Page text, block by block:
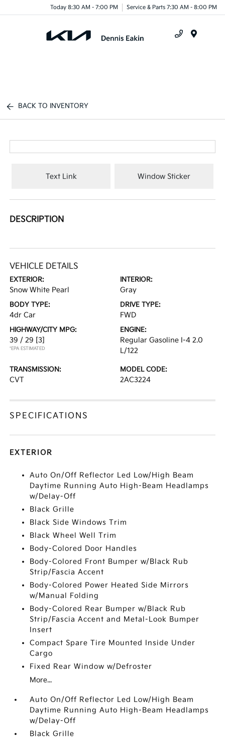
Today 8:30 AM - 7:00 PM Service & Parts 7:30 AM - 8:00 PM
BACK TO INVENTORY
Text Link Window Sticker
DESCRIPTION
VEHICLE DETAILS
EXTERIOR:
Snow White Pearl
INTERIOR:
Gray
BODY TYPE:
4dr Car
DRIVE TYPE:
FWD
HIGHWAY/CITY MPG:
39 / 29 [3]
*EPA ESTIMATED
ENGINE:
Regular Gasoline I-4 2.0
L/122
TRANSMISSION:
CVT
MODEL CODE:
2AC3224
SPECIFICATIONS
EXTERIOR
Auto On/Off Reflector Led Low/High Beam
Daytime Running Auto High-Beam Headlamps
w/Delay-Off
Black Grille
Black Side Windows Trim
Black Wheel Well Trim
Body-Colored Door Handles
Body-Colored Front Bumper w/Black Rub
Strip/Fascia Accent
Body-Colored Power Heated Side Mirrors
w/Manual Folding
Body-Colored Rear Bumper w/Black Rub
Strip/Fascia Accent and Metal-Look Bumper
Insert
Compact Spare Tire Mounted Inside Under
Cargo
Fixed Rear Window w/Defroster
More...
Auto On/Off Reflector Led Low/High Beam
Daytime Running Auto High-Beam Headlamps
w/Delay-Off
Black Grille